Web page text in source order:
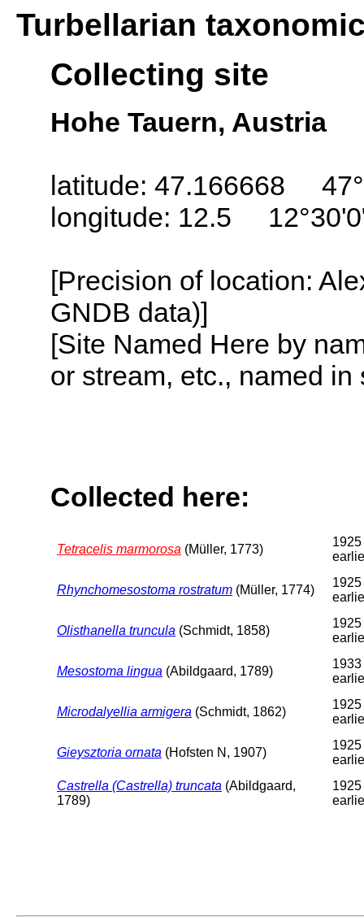
Turbellarian
Collecting site
Hohe Tauern, Austria
latitude: 47.166668
longitude: 12.5
[Precision of location:
GNDB data)]
[Site Named Here by
or stream, etc., named
Collected here:
Tetracelis marmorosa (Müller, 1773)
1925
Rhynchomesostoma rostratum (Müller, 1774)
1925
Olisthanella truncula (Schmidt, 1858)
1925
Mesostoma lingua (Abildgaard, 1789)
1933
Microdalyellia armigera (Schmidt, 1862)
1925
Gieysztoria ornata (Hofsten N, 1907)
1925
Castrella (Castrella) truncata (Abildgaard,
1789)
1925